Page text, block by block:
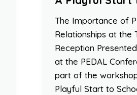
The Importance of
Relationships at the
Reception
at the PEDAL
part of the
Playful Start to